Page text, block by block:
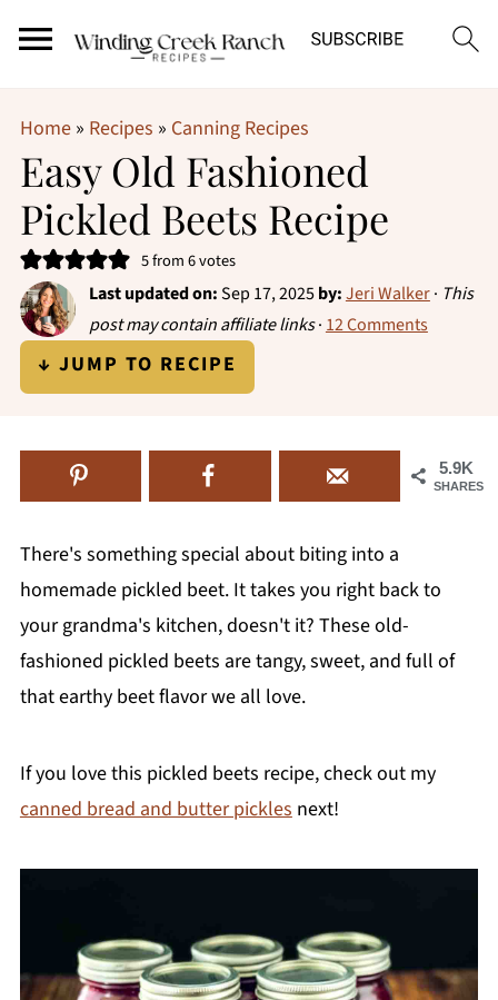
Home» Recipes » Canning Recipes
Easy Old Fashioned
Pickled Beets Recipe
5from6votes
Last updated on:Sep 17, 2025by:Jeri Walker· This
post may contain affiliate links· 12 Comments
↓ JUMP TO RECIPE
5.9K
SHARES
There's something special about biting into a
homemade pickled beet. It takes you right back to
your grandma's kitchen, doesn't it? These old-
fashioned pickled beets are tangy, sweet, and full of
that earthy beet flavor we all love.
If you love this pickled beets recipe, check out my
canned bread and butter pickles next!